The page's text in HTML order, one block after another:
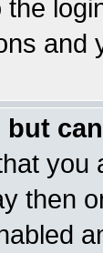
the
and
but
you
then